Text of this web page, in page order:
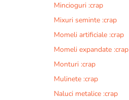
Mincioguri :crap
Mixuri seminte :crap
Momeli artificiale :crap
Momeli expandate :crap
Monturi :crap
Mulinete :crap
Naluci metalice :crap